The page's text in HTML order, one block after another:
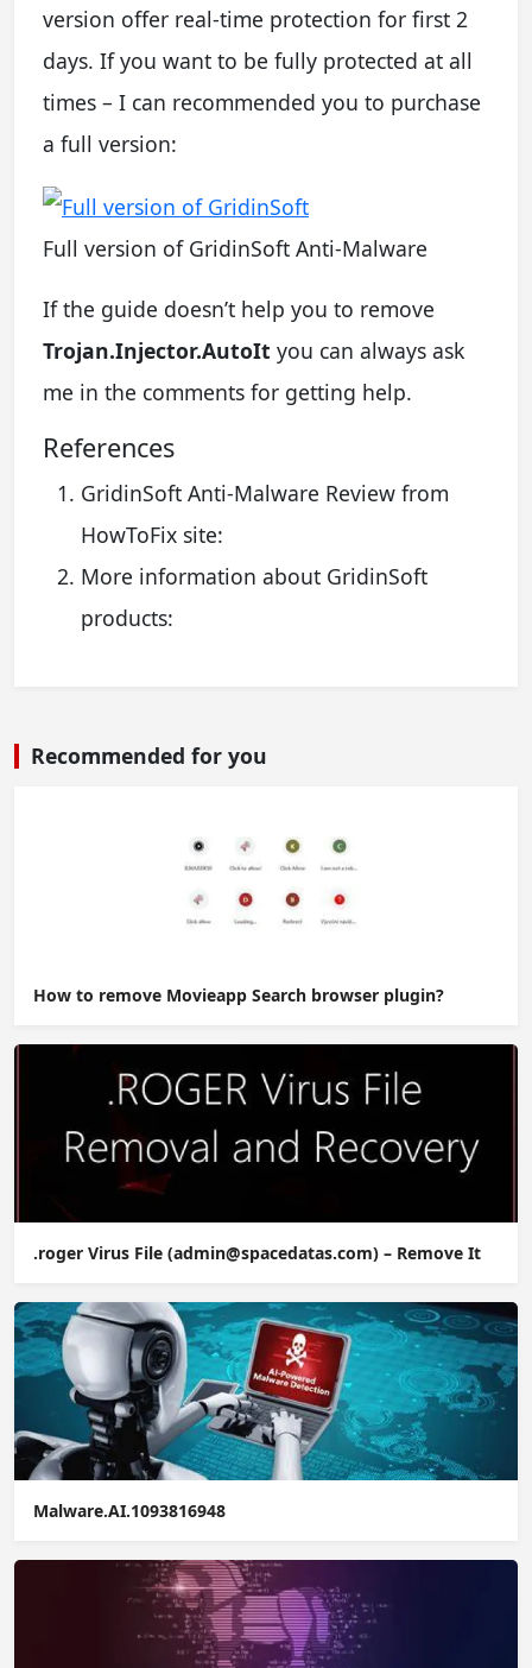
version offer real-time protection for first 2
days. If you want to be fully protected at all
times – I can recommended you to purchase
a full version:
Full version of GridinSoft Anti-Malware
If the guide doesn’t help you to remove
Trojan.Injector.AutoIt you can always ask
me in the comments for getting help.
References
GridinSoft Anti-Malware Review from
HowToFix site:
More information about GridinSoft
products:
Recommended for you
How to remove Movieapp Search browser plugin?
.roger Virus File (admin@spacedatas.com) – Remove It
Malware.AI.1093816948